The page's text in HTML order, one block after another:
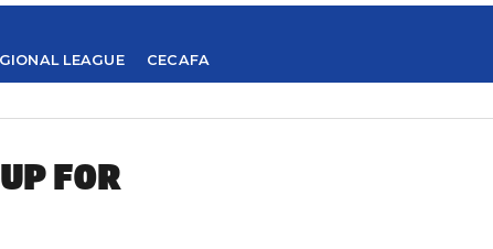
LEAGUE CECAFA
FOR